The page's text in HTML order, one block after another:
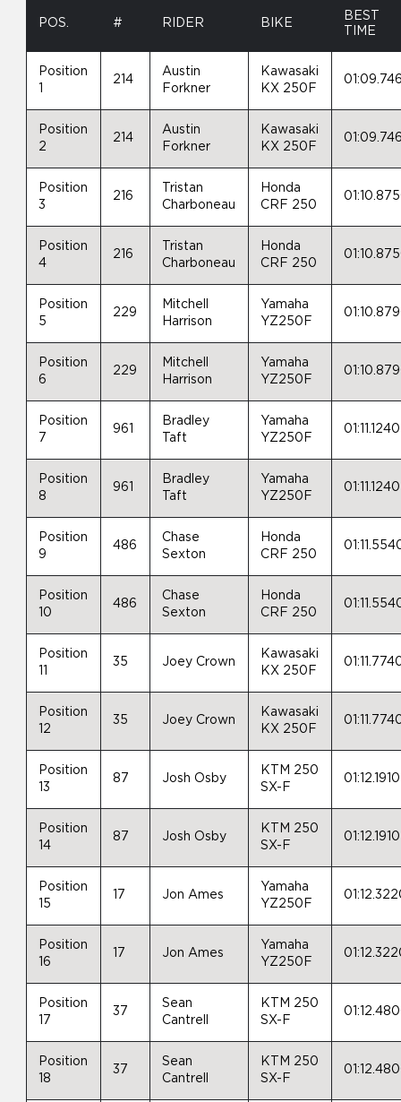
POS. # RIDER BIKE
BEST
TIME
Position
214
Austin
Forkner
Kawasaki
KX 250F
Position
2
214
Austin
Forkner
Kawasaki
KX 250F
Position
3
216
Tristan
Charboneau
Honda
CRF 250
Position
4
216
Tristan
Charboneau
Honda
CRF 250
Position
5
229
Mitchell
Harrison
Yamaha
YZ250F
Position
6
229
Mitchell
Harrison
Yamaha
YZ250F
Position
7
961
Bradley
Taft
Yamaha
YZ250F
01:11.1240
Position
8
961
Bradley
Taft
Yamaha
YZ250F
01:11.1240
Position
9
486
Chase
Sexton
Honda
CRF 250
Position
10
486
Chase
Sexton
Honda
CRF 250
Position
35 Joey Crown
Kawasaki
KX 250F
Position
12
35 Joey Crown
Kawasaki
KX 250F
Position
13
87 Josh Osby
KTM 250
SX-F
01:12.1910
Position
14
87 Josh Osby
KTM 250
SX-F
01:12.1910
Position
15
17 Jon Ames
Yamaha
YZ250F
Position
16
17 Jon Ames
Yamaha
YZ250F
Position
17
37
Sean
Cantrell
KTM 250
SX-F
Position
18
37
Sean
Cantrell
KTM 250
SX-F